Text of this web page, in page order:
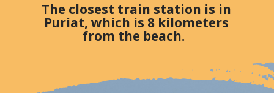
The closest train station is in
Puriat, which is 8 kilometers
from the beach.